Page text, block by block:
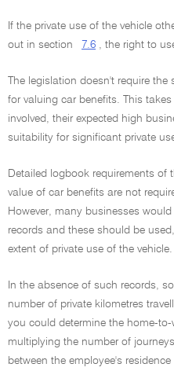
If the private use of the vehicle
out in section
7.6 , the right to
The legislation doesn't require
for valuing car benefits. This
involved, their expected high
suitability for significant private
Detailed logbook requirements of
value of car benefits are not
However, many businesses
records and these should be
extent of private use of the vehicle.
In the absence of such records,
number of private kilometres
you could determine the home-
multiplying the number of
between the employee's